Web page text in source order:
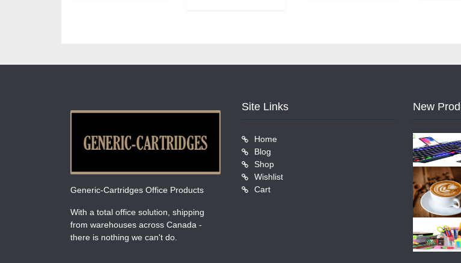
Generic-Cartridges Office Products
With a total office solution, shipping
from warehouses across Canada -
there is nothing we can't do.
Site Links
Home
Blog
Shop
Wishlist
Cart
New